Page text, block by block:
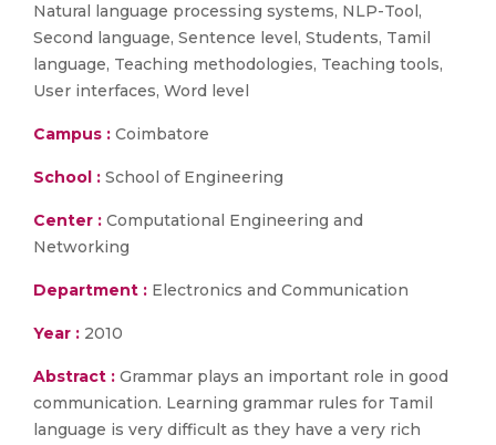
Natural language processing systems, NLP-Tool,
Second language, Sentence level, Students, Tamil
language, Teaching methodologies, Teaching tools,
User interfaces, Word level
Campus : Coimbatore
School : School of Engineering
Center : Computational Engineering and
Networking
Department : Electronics and Communication
Year : 2010
Abstract : Grammar plays an important role in good
communication. Learning grammar rules for Tamil
language is very difficult as they have a very rich